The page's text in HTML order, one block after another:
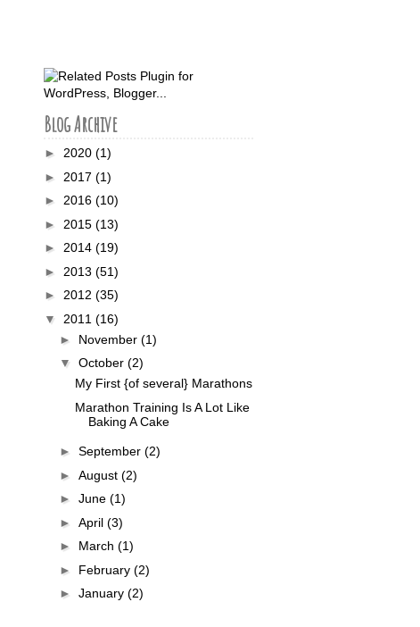
Blog Archive
► 2020 (1)
► 2017 (1)
► 2016 (10)
► 2015 (13)
► 2014 (19)
► 2013 (51)
► 2012 (35)
▼
2011 (16)
► November (1)
▼
October (2)
My First {of several} Marathons
Marathon Training Is A Lot Like
Baking A Cake
► September (2)
► August (2)
► June (1)
► April (3)
► March (1)
► February (2)
► January (2)